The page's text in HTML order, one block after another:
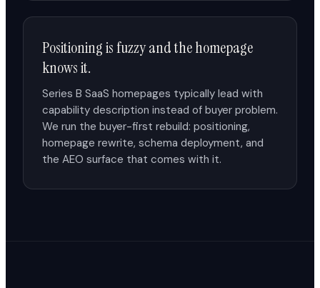
Positioning is fuzzy and the homepage
knows it.
Series B SaaS homepages typically lead with
capability description instead of buyer problem.
We run the buyer-first rebuild: positioning,
homepage rewrite, schema deployment, and
the AEO surface that comes with it.